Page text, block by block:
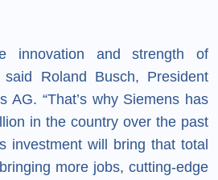
innovation and strength of
said Roland Busch, President
AG. “That’s why Siemens has
in the country over the past
investment will bring that total
more jobs, cutting-edge